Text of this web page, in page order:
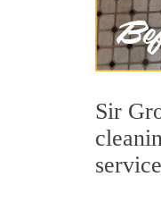
Sir